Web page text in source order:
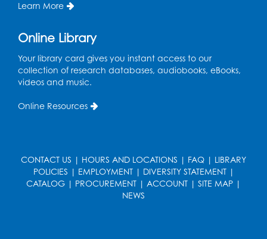
Ready 2 Read Storytime: Ages 3-5
Wed, Aug 19, 12:15pm - 12:45pm
Program Room
Program Room
Register
Learn More
Online Library
Your library card gives you instant access to our
collection of research databases, audiobooks, eBooks,
videos and music.
Online Resources
CONTACT US | HOURS AND LOCATIONS | FAQ | LIBRARY
POLICIES | EMPLOYMENT| DIVERSITY STATEMENT|
CATALOG | PROCUREMENT | ACCOUNT | SITE MAP |
NEWS